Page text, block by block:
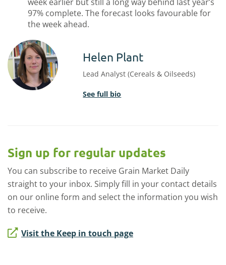
97% complete. The forecast looks favourable for
the week ahead.
Helen Plant
Lead Analyst (Cereals & Oilseeds)
See full bio
Sign up for regular updates
You can subscribe to receive Grain Market Daily
straight to your inbox. Simply fill in your contact details
on our online form and select the information you wish
to receive.
Visit the Keep in touch page